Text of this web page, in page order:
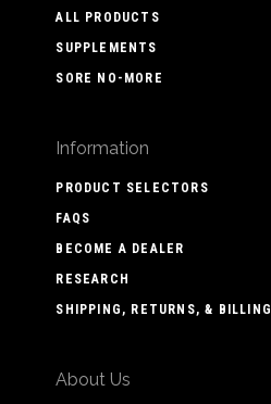
ALL PRODUCTS
SUPPLEMENTS
SORE NO-MORE
Information
PRODUCT SELECTORS
FAQS
BECOME A DEALER
RESEARCH
SHIPPING, RETURNS, & BILLING
About Us